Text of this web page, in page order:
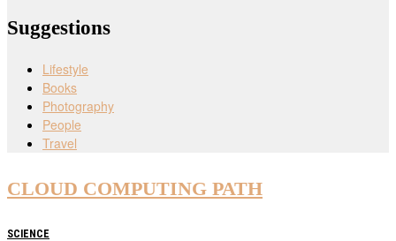
Suggestions
Lifestyle
Books
Photography
People
Travel
CLOUD COMPUTING PATH
SCIENCE